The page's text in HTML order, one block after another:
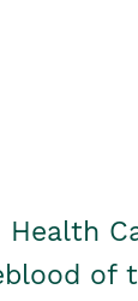
Health
of